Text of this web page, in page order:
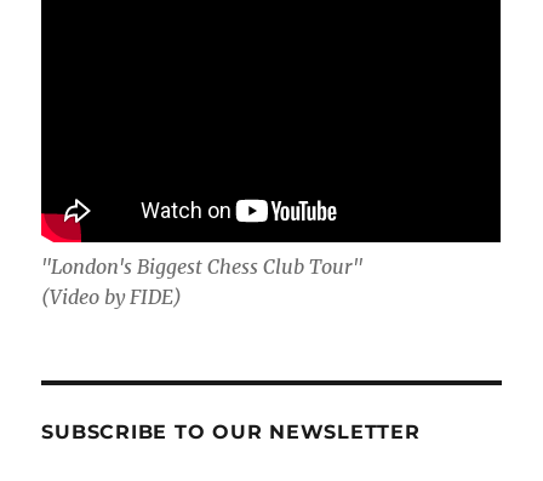
"London's Biggest Chess Club Tour"
(Video by FIDE)
SUBSCRIBE TO OUR NEWSLETTER